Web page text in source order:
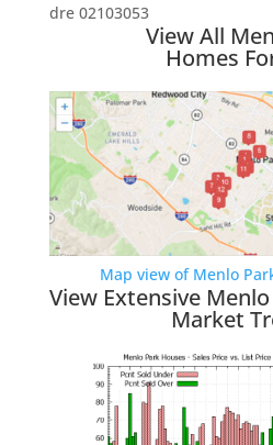
dre 02103053
View All
Homes
Map view of Menlo
View Extensive
Market